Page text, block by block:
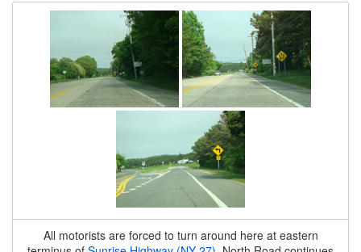
All motorists are forced to turn around here at eastern